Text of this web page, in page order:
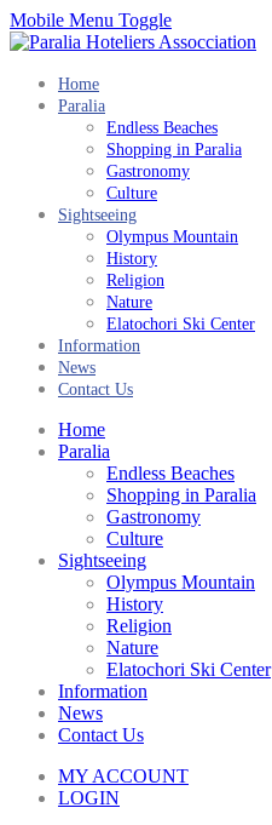
Mobile Menu Toggle
Home
Paralia
Endless Beaches
Shopping in Paralia
Gastronomy
Culture
Sightseeing
Olympus Mountain
History
Religion
Nature
Elatochori Ski Center
Information
News
Contact Us
Home
Paralia
Endless Beaches
Shopping in Paralia
Gastronomy
Culture
Sightseeing
Olympus Mountain
History
Religion
Nature
Elatochori Ski Center
Information
News
Contact Us
MY ACCOUNT
LOGIN